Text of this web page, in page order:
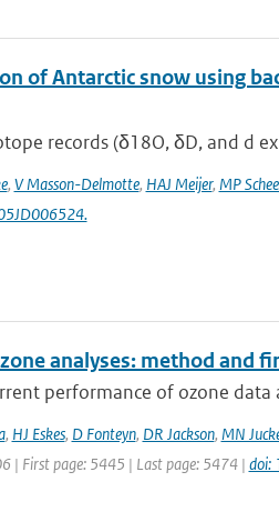
of Antarctic snow using
records (δ18O, δD, and d
, V Masson-Delmotte, HAJ Meijer, MP
analyses: method and
performance of ozone data
, HJ Eskes, D Fonteyn, DR Jackson, MN
| First page: 5445 | Last page: 5474 | doi: